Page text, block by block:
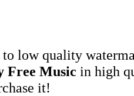
low quality
Free Music in high
it!